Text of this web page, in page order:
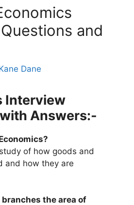
and
Dane
Interview
Answers:-
of how goods and
and how they are
the area of